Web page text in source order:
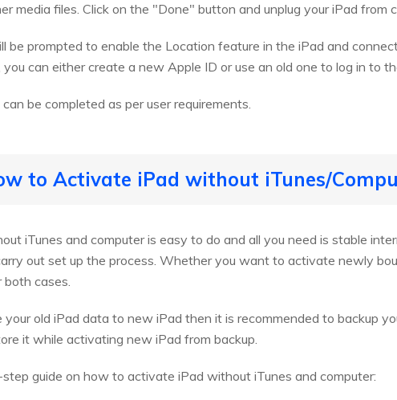
media files. Click on the "Done" button and unplug your iPad from
be prompted to enable the Location feature in the iPad and
can either create a new Apple ID or use an old one to log in to
be completed as per user requirements.
to Activate iPad without iTunes/
iTunes and computer is easy to do and all you need is stable
out set up the process. Whether you want to activate newly
cases.
old iPad data to new iPad then it is recommended to backup
it while activating new iPad from backup.
guide on how to activate iPad without iTunes and computer: